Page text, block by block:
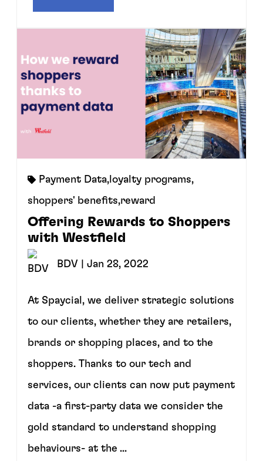
Payment Data,loyalty programs,
shoppers' benefits,reward
Offering Rewards to Shoppers
with Westfield
BDV | Jan 28, 2022
At Spaycial, we deliver strategic solutions
to our clients, whether they are retailers,
brands or shopping places, and to the
shoppers. Thanks to our tech and
services, our clients can now put payment
data -a first-party data we consider the
gold standard to understand shopping
behaviours- at the ...